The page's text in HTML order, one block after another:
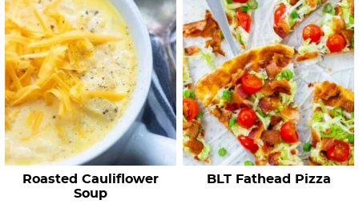
h
R
e
c
p
e
Roasted Cauliflower
Soup
BLT Fathead Pizza